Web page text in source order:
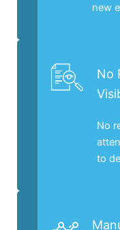
new
No
No
to